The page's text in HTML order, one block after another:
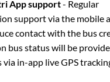
App support- Regular
support via the mobile
contact with the bus
bus status will be
via in-app live GPS